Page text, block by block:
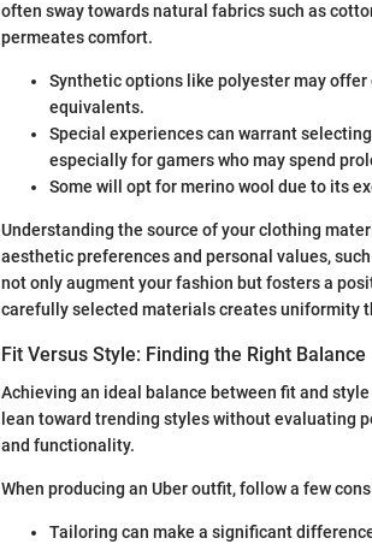
often sway towards natural fabrics such as
permeates comfort.
Synthetic options like polyester may
equivalents.
Special experiences can warrant
especially for gamers who may spend
Some will opt for merino wool due to its
Understanding the source of your clothing
aesthetic preferences and personal values,
not only augment your fashion but fosters a
carefully selected materials creates uniformity
Fit Versus Style: Finding the Right Balance
Achieving an ideal balance between fit and
lean toward trending styles without evaluating
and functionality.
When producing an Uber outfit, follow a few
Tailoring can make a significant